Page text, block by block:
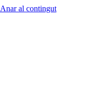
Anar al contingut